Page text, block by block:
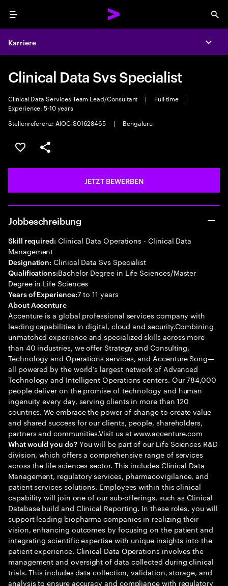
Menu
Karriere
Clinical Data Svs Specialist
Clinical Data Services Team Lead/Consultant | Full time
|
Experience: 5-10 years
Stellenreferenz: AIOC-S01628465
| Bengaluru
JOB SPEICHERN
Teilen
JETZT BEWERBEN
Jobbeschreibung
Skill required: Clinical Data Operations - Clinical Data
Management
Designation: Clinical Data Svs Specialist
Qualifications:Bachelor Degree in Life Sciences/Master
Degree in Life Sciences
Years of Experience:7 to 11 years
About Accenture
Accenture is a global professional services company with
leading capabilities in digital, cloud and security.Combining
unmatched experience and specialized skills across more
than 40 industries, we offer Strategy and Consulting,
Technology and Operations services, and Accenture Song—
all powered by the world’s largest network of Advanced
Technology and Intelligent Operations centers. Our 784,000
people deliver on the promise of technology and human
ingenuity every day, serving clients in more than 120
countries. We embrace the power of change to create value
and shared success for our clients, people, shareholders,
partners and communities.Visit us at www.accenture.com
What would you do?You will be part of our Life Sciences R&D
division, which offers a comprehensive range of services
across the life sciences sector. This includes Clinical Data
Management, regulatory services, pharmacovigilance, and
patient services solutions. Employees within this clinical
capability will join one of our sub-offerings, such as Clinical
Database build and Clinical Reporting. In these roles, you will
support leading biopharma companies in realizing their
vision, enhancing outcomes by focusing on the patient and
integrating scientific expertise with unique insights into the
patient experience. Clinical Data Operations involves the
management and oversight of data collected during clinical
trials. This includes data collection, validation, storage, and
analysis to ensure accuracy and compliance with regulatory